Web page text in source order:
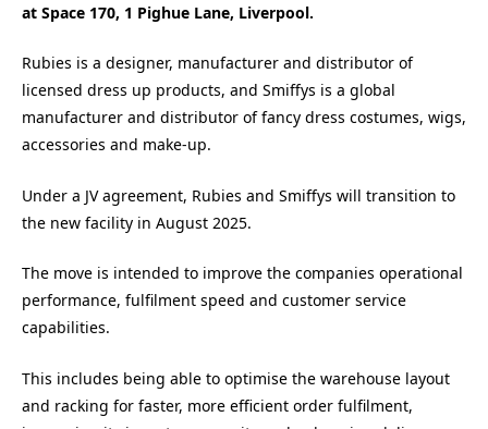
at Space 170, 1 Pighue Lane, Liverpool.
Rubies is a designer, manufacturer and distributor of
licensed dress up products, and Smiffys is a global
manufacturer and distributor of fancy dress costumes, wigs,
accessories and make-up.
Under a JV agreement, Rubies and Smiffys will transition to
the new facility in August 2025.
The move is intended to improve the companies operational
performance, fulfilment speed and customer service
capabilities.
This includes being able to optimise the warehouse layout
and racking for faster, more efficient order fulfilment,